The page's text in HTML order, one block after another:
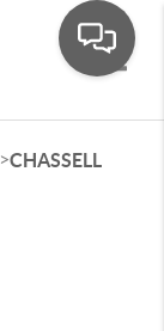
>CHASSELL